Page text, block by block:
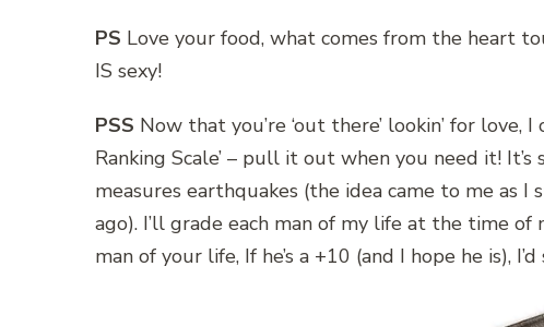
PS Love your food, what comes from the heart
IS sexy!
PSS Now that you’re ‘out there’ lookin’ for
Ranking Scale’ – pull it out when you need it!
measures earthquakes (the idea came to me as I
ago). I’ll grade each man of my life at the time
man of your life, If he’s a +10 (and I hope he is),